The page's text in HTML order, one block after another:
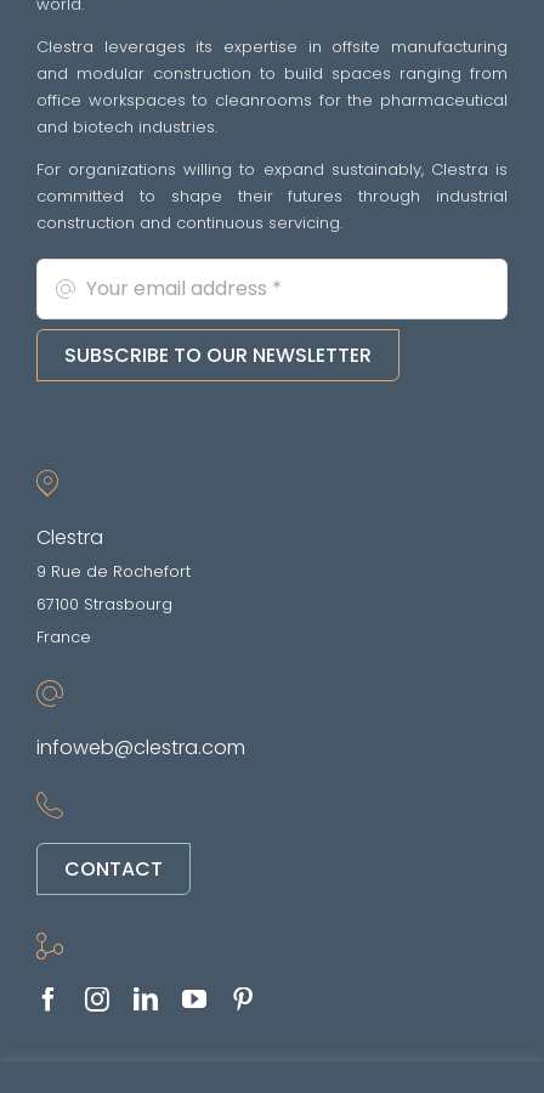
Clestra leverages its expertise in offsite manufacturing
and modular construction to build spaces ranging from
office workspaces to cleanrooms for the pharmaceutical
and biotech industries.
For organizations willing to expand sustainably, Clestra is
committed to shape their futures through industrial
construction and continuous servicing.
SUBSCRIBE TO OUR NEWSLETTER
Clestra
9 Rue de Rochefort
67100 Strasbourg
France
infoweb@clestra.com
CONTACT